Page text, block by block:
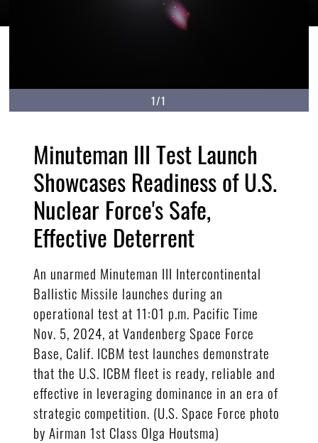
1/1
Minuteman III Test Launch
Showcases Readiness of U.S.
Nuclear Force's Safe,
Effective Deterrent
An unarmed Minuteman III Intercontinental
Ballistic Missile launches during an
operational test at 11:01 p.m. Pacific Time
Nov. 5, 2024, at Vandenberg Space Force
Base, Calif. ICBM test launches demonstrate
that the U.S. ICBM fleet is ready, reliable and
effective in leveraging dominance in an era of
strategic competition. (U.S. Space Force photo
by Airman 1st Class Olga Houtsma)